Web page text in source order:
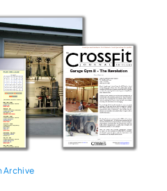
Archive